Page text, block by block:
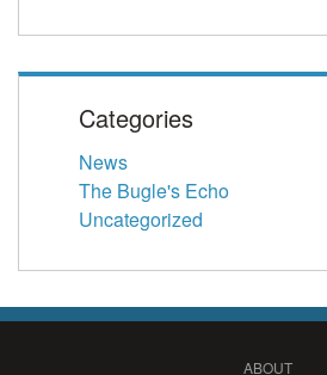
Categories
News
The Bugle's Echo
Uncategorized
ABOUT